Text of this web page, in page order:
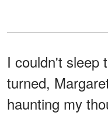
I couldn't sleep
turned,
haunting my